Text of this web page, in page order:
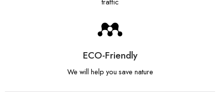
ECO-Friendly
We will help you save nature